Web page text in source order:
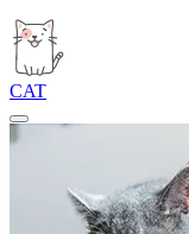
CAT